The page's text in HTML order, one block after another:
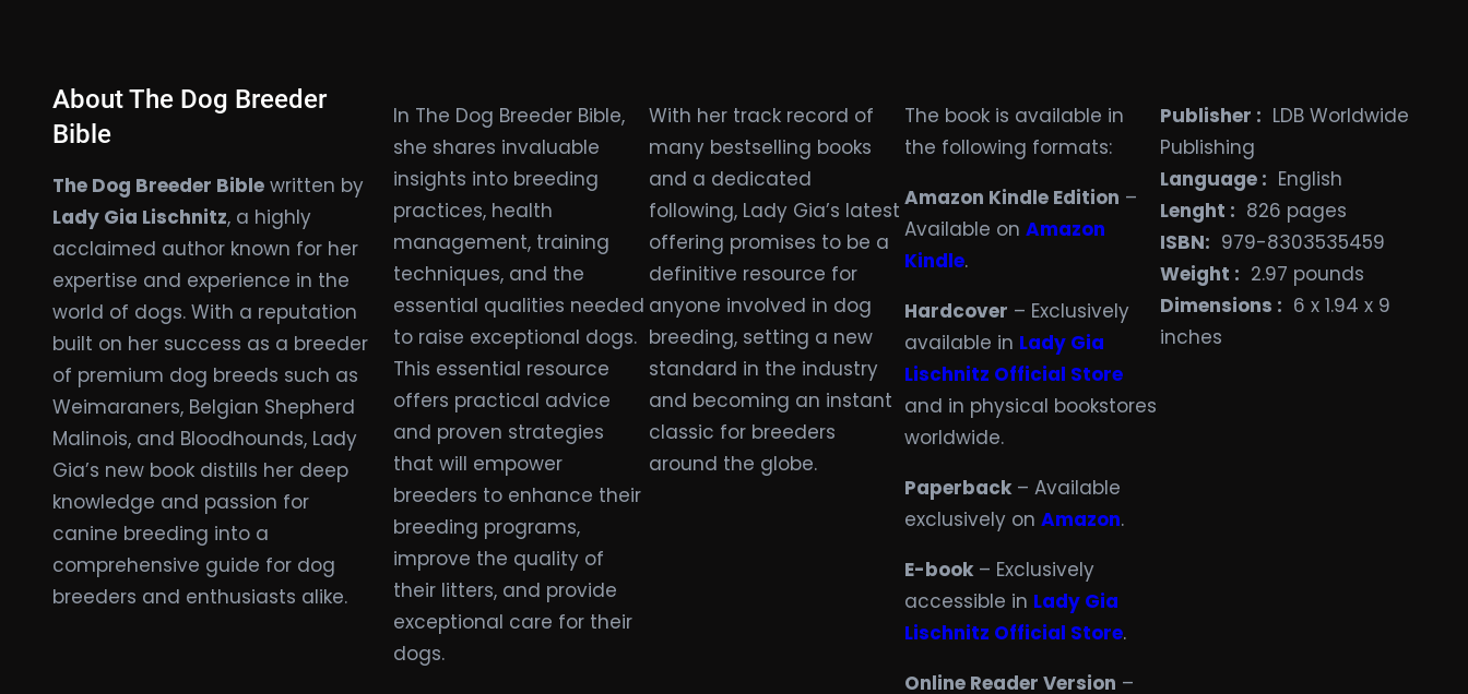
About The Dog Breeder
Bible
The Dog Breeder Bible written by
Lady Gia Lischnitz, a highly
acclaimed author known for her
expertise and experience in the
world of dogs. With a reputation
built on her success as a breeder
of premium dog breeds such as
Weimaraners, Belgian Shepherd
Malinois, and Bloodhounds, Lady
Gia’s new book distills her deep
knowledge and passion for
canine breeding into a
comprehensive guide for dog
breeders and enthusiasts alike.
In The Dog Breeder Bible,
she shares invaluable
insights into breeding
practices, health
management, training
techniques, and the
essential qualities needed
to raise exceptional dogs.
This essential resource
offers practical advice
and proven strategies
that will empower
breeders to enhance their
breeding programs,
improve the quality of
their litters, and provide
exceptional care for their
dogs.
With her track record of
many bestselling books
and a dedicated
following, Lady Gia’s latest
offering promises to be a
definitive resource for
anyone involved in dog
breeding, setting a new
standard in the industry
and becoming an instant
classic for breeders
around the globe.
The book is available in
the following formats:
Amazon Kindle Edition –
Available on Amazon
Kindle.
Hardcover – Exclusively
available in Lady Gia
Lischnitz Official Store
and in physical bookstores
worldwide.
Paperback – Available
exclusively on Amazon.
E-book – Exclusively
accessible in Lady Gia
Lischnitz Official Store.
Online Reader Version –
Publisher ‏: ‎ LDB Worldwide
Publishing
Language ‏: ‎ English
Lenght : ‎ 826 pages
ISBN: ‎ 979-8303535459
Weight ‏: ‎ 2.97 pounds
Dimensions ‏: ‎ 6 x 1.94 x 9
inches